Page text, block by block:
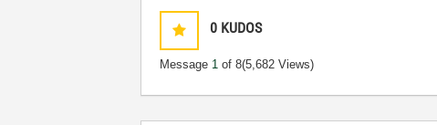
0 KUDOS
Message 1 of 8(5,682 Views)